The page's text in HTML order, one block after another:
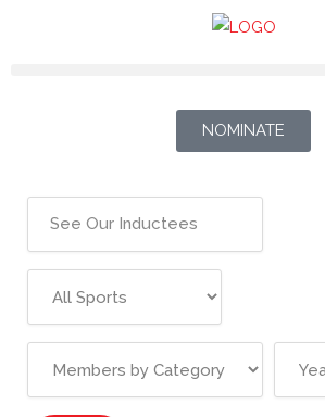
NOMINATE